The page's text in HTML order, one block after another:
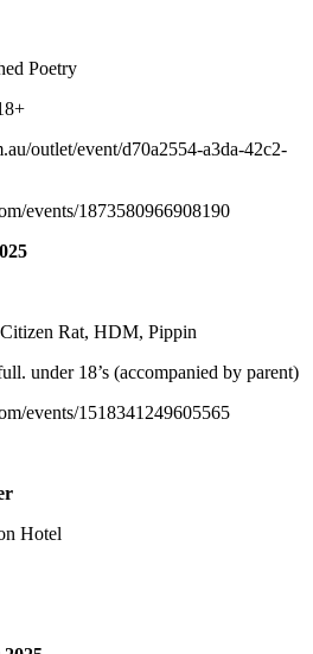
Poetry
outlet/event/d70a2554-a3da-42c2-
events/1873580966908190
Rat, HDM, Pippin
under 18’s (accompanied by parent)
events/1518341249605565
Hotel